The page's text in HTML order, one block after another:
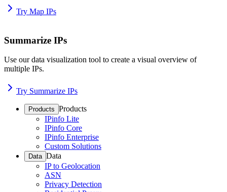
Try Map IPs
Summarize IPs
Use our data visualization tool to create a visual overview of
multiple IPs.
Try Summarize IPs
Products Products
IPinfo Lite
IPinfo Core
IPinfo Enterprise
Custom Solutions
Data Data
IP to Geolocation
ASN
Privacy Detection